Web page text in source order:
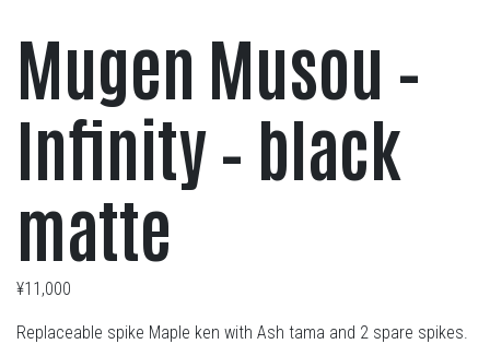
Mugen Musou –
Infinity – black
matte
¥11,000
Replaceable spike Maple ken with Ash tama and 2 spare spikes.